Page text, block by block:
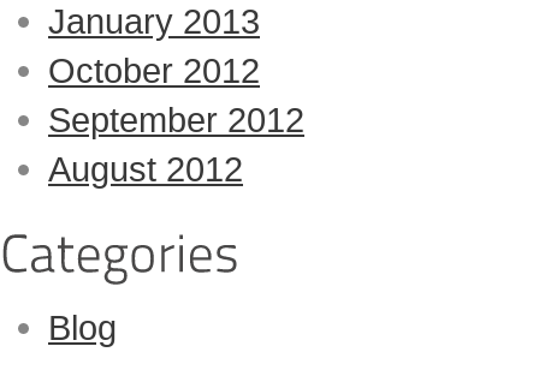
January 2013
October 2012
September 2012
August 2012
Blog